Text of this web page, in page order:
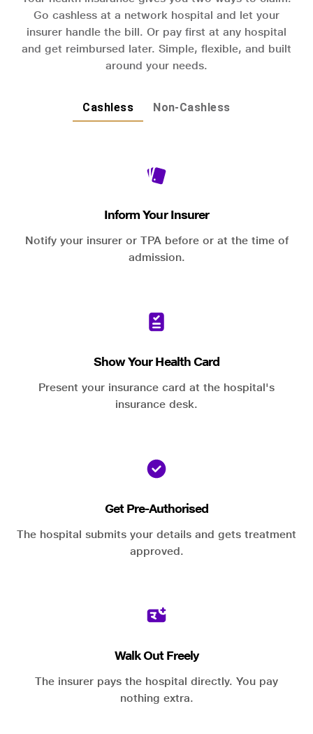
Go cashless at a network hospital and let your
insurer handle the bill. Or pay first at any hospital
and get reimbursed later. Simple, flexible, and built
around your needs.
Cashless Non-Cashless
Inform Your Insurer
Notify your insurer or TPA before or at the time of
admission.
Show Your Health Card
Present your insurance card at the hospital's
insurance desk.
Get Pre-Authorised
The hospital submits your details and gets treatment
approved.
Walk Out Freely
The insurer pays the hospital directly. You pay
nothing extra.